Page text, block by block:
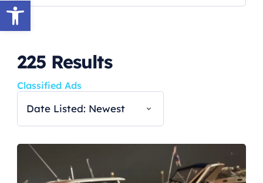
Open toolbar
225 Results
Classified Ads
Date Listed: Newest